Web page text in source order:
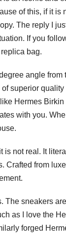
of this, if it is
The reply I
If you
bag.
angle from
superior quality
Hermes Birkin
with you.
is not real. It
Crafted from luxe
The sneakers are
as I love the
forged